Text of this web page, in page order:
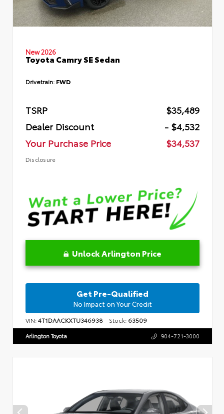
New 2026
Toyota Camry SE Sedan
Drivetrain: FWD
TSRP
$35,489
Dealer Discount
- $4,532
Your Purchase Price
$34,537
Disclosure
Unlock Arlington Price
Get Pre-Qualified
No Impact on Your Credit
VIN:4T1DAACKXTU346938 Stock: 63509
Arlington Toyota 904-721-3000